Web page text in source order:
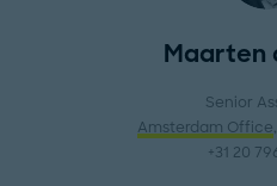
Maarten
Senior
Amsterdam Office
+31 20